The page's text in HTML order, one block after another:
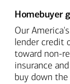
Homebuyer
Our
lender credit
toward non-
insurance
buy down